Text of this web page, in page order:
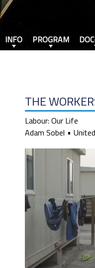
THE
Labour: Our Life
Adam Sobel
INFO PROGRAM